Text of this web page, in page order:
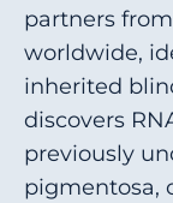
partners
worldwide,
inherited
discovers
previously
pigmentosa,